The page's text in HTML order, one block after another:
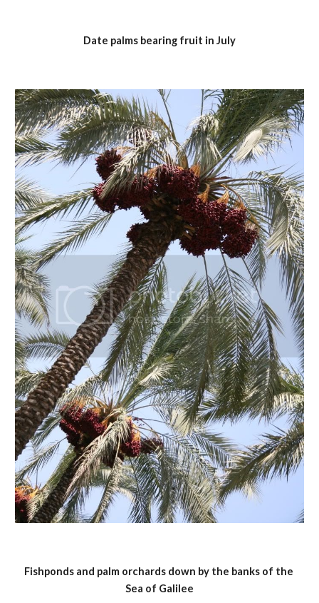
Date palms bearing fruit in July
Fishponds and palm orchards down by the banks of the
Sea of Galilee